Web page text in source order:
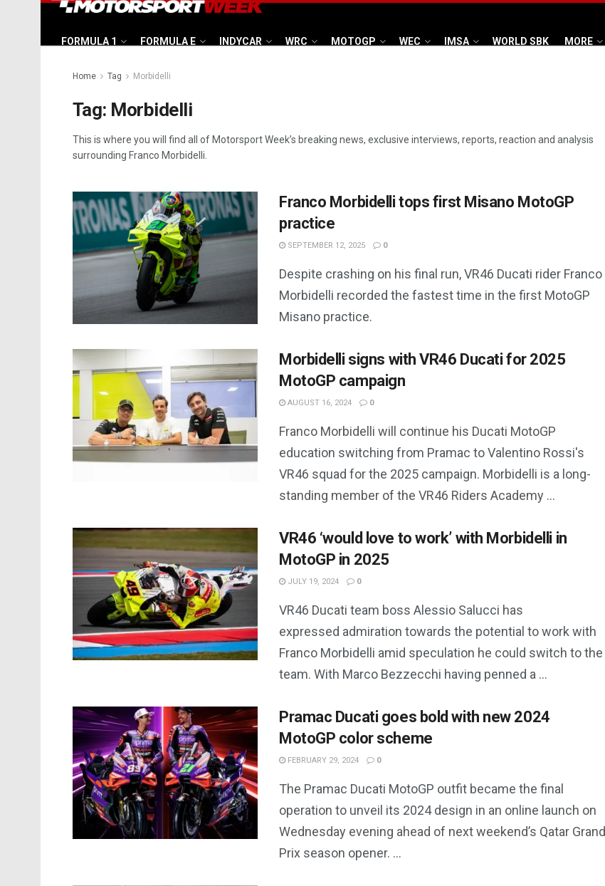
FORMULA 1 FORMULA E INDYCAR WRC MOTOGP WEC IMSA WORLD SBK MORE
Home Tag Morbidelli
Tag: Morbidelli
This is where you will find all of Motorsport Week’s breaking news, exclusive interviews, reports, reaction and analysis
surrounding Franco Morbidelli.
Franco Morbidelli tops first Misano MotoGP
practice
SEPTEMBER 12, 2025 0
Despite crashing on his final run, VR46 Ducati rider Franco
Morbidelli recorded the fastest time in the first MotoGP
Misano practice.
Morbidelli signs with VR46 Ducati for 2025
MotoGP campaign
AUGUST 16, 2024 0
Franco Morbidelli will continue his Ducati MotoGP
education switching from Pramac to Valentino Rossi's
VR46 squad for the 2025 campaign. Morbidelli is a long-
standing member of the VR46 Riders Academy ...
VR46 ‘would love to work’ with Morbidelli in
MotoGP in 2025
JULY 19, 2024 0
VR46 Ducati team boss Alessio Salucci has
expressed admiration towards the potential to work with
Franco Morbidelli amid speculation he could switch to the
team. With Marco Bezzecchi having penned a ...
Pramac Ducati goes bold with new 2024
MotoGP color scheme
FEBRUARY 29, 2024 0
The Pramac Ducati MotoGP outfit became the final
operation to unveil its 2024 design in an online launch on
Wednesday evening ahead of next weekend’s Qatar Grand
Prix season opener. ...